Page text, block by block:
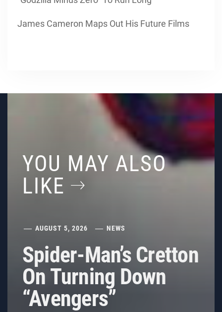
James Cameron Maps Out His Future Films
YOU MAY ALSO
LIKE
AUGUST 5, 2026 NEWS
Spider-Man’s Cretton
On Turning Down
“Avengers”